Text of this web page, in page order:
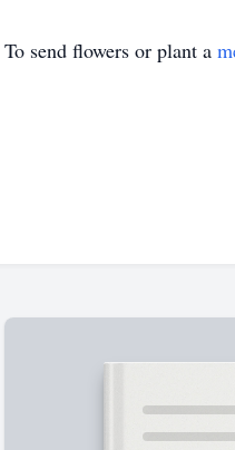
To send flowers or plant a